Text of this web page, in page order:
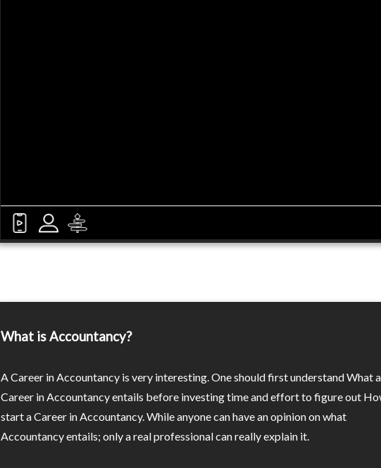
What is Accountancy?
A Career in Accountancy is very interesting. One should first understand What a
Career in Accountancy entails before investing time and effort to figure out
start a Career in Accountancy. While anyone can have an opinion on what
Accountancy entails; only a real professional can really explain it.